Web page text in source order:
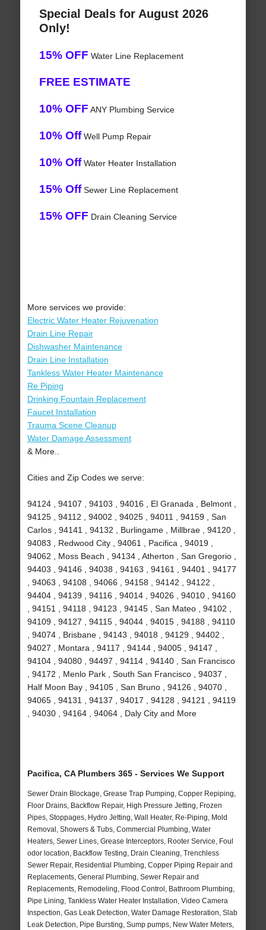
Special Deals for August 2026
Only!
15% OFF Water Line Replacement
FREE ESTIMATE
10% OFF ANY Plumbing Service
10% OffWell Pump Repair
10% OffWater Heater Installation
15% OffSewer Line Replacement
15% OFF Drain Cleaning Service
More services we provide:
Electric Water Heater Rejuvenation
Drain Line Repair
Dishwasher Maintenance
Drain Line Installation
Tankless Water Heater Maintenance
Re Piping
Drinking Fountain Replacement
Faucet Installation
Trauma Scene Cleanup
Water Damage Assessment
& More..
Cities and Zip Codes we serve:
94124 , 94107 , 94103 , 94016 , El Granada , Belmont ,
94125 , 94112 , 94002 , 94025 , 94011 , 94159 , San
Carlos , 94141 , 94132 , Burlingame , Millbrae , 94120 ,
94083 , Redwood City , 94061 , Pacifica , 94019 ,
94062 , Moss Beach , 94134 , Atherton , San Gregorio ,
94403 , 94146 , 94038 , 94163 , 94161 , 94401 , 94177
, 94063 , 94108 , 94066 , 94158 , 94142 , 94122 ,
94404 , 94139 , 94116 , 94014 , 94026 , 94010 , 94160
, 94151 , 94118 , 94123 , 94145 , San Mateo , 94102 ,
94109 , 94127 , 94115 , 94044 , 94015 , 94188 , 94110
, 94074 , Brisbane , 94143 , 94018 , 94129 , 94402 ,
94027 , Montara , 94117 , 94144 , 94005 , 94147 ,
94104 , 94080 , 94497 , 94114 , 94140 , San Francisco
, 94172 , Menlo Park , South San Francisco , 94037 ,
Half Moon Bay , 94105 , San Bruno , 94126 , 94070 ,
94065 , 94131 , 94137 , 94017 , 94128 , 94121 , 94119
, 94030 , 94164 , 94064 , Daly City and More
Pacifica, CA Plumbers 365 - Services We Support
Sewer Drain Blockage, Grease Trap Pumping, Copper Repiping,
Floor Drains, Backflow Repair, High Pressure Jetting, Frozen
Pipes, Stoppages, Hydro Jetting, Wall Heater, Re-Piping, Mold
Removal, Showers & Tubs, Commercial Plumbing, Water
Heaters, Sewer Lines, Grease Interceptors, Rooter Service, Foul
odor location, Backflow Testing, Drain Cleaning, Trenchless
Sewer Repair, Residential Plumbing, Copper Piping Repair and
Replacements, General Plumbing, Sewer Repair and
Replacements, Remodeling, Flood Control, Bathroom Plumbing,
Pipe Lining, Tankless Water Heater Installation, Video Camera
Inspection, Gas Leak Detection, Water Damage Restoration, Slab
Leak Detection, Pipe Bursting, Sump pumps, New Water Meters,